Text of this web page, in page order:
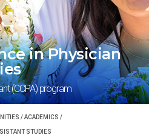
in Physician
(CCPA) program
/ACADEMICS /
STUDIES